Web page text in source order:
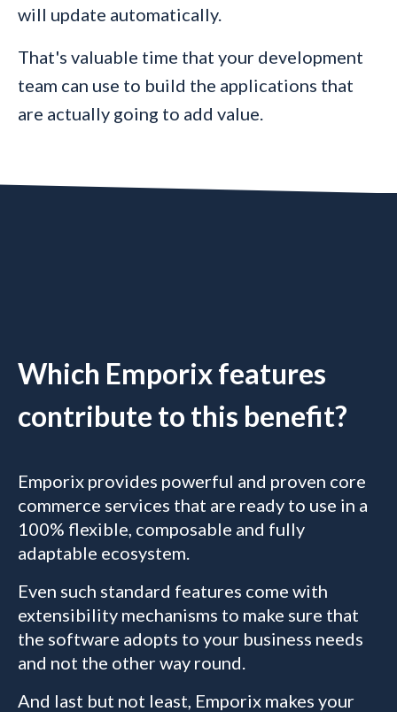
will update automatically.
That's valuable time that your development
team can use to build the applications that
are actually going to add value.
Which Emporix features
contribute to this benefit?
Emporix provides powerful and proven core
commerce services that are ready to use in a
100% flexible, composable and fully
adaptable ecosystem.
Even such standard features come with
extensibility mechanisms to make sure that
the software adopts to your business needs
and not the other way round.
And last but not least, Emporix makes your